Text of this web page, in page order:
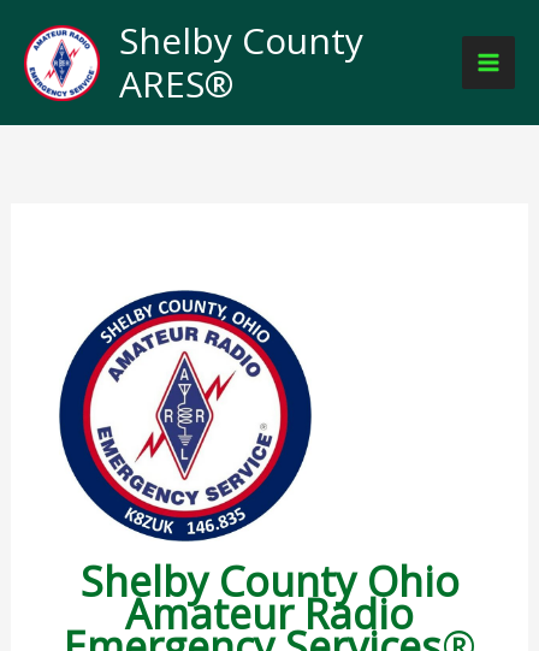
content
Shelby County
ARES®
Shelby County Ohio
Amateur Radio